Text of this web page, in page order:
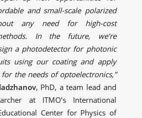
and small-scale polarized
any need for high-cost
In the future, we’re
a photodetector for photonic
using our coating and apply
the needs of optoelectronics,”
, PhD, a team lead and
at ITMO’s International
Center for Physics of